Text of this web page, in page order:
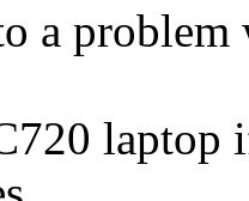
a problem
laptop